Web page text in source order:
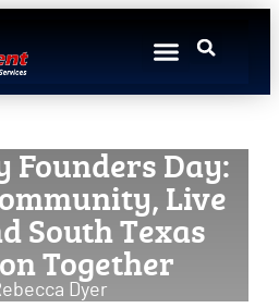
Founders Day:
Live
South Texas
Together
Dyer